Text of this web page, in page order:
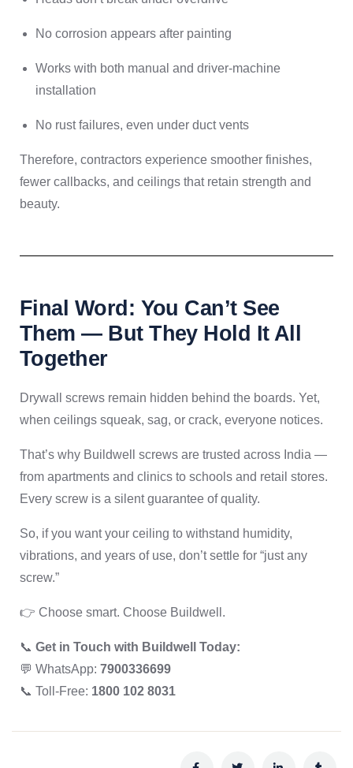
No corrosion appears after painting
Works with both manual and driver-machine
installation
No rust failures, even under duct vents
Therefore, contractors experience smoother finishes,
fewer callbacks, and ceilings that retain strength and
beauty.
Final Word: You Can’t See
Them — But They Hold It All
Together
Drywall screws remain hidden behind the boards. Yet,
when ceilings squeak, sag, or crack, everyone notices.
That’s why Buildwell screws are trusted across India —
from apartments and clinics to schools and retail stores.
Every screw is a silent guarantee of quality.
So, if you want your ceiling to withstand humidity,
vibrations, and years of use, don’t settle for “just any
screw.”
👉 Choose smart. Choose Buildwell.
📞 Get in Touch with Buildwell Today:
💬 WhatsApp: 7900336699
📞 Toll-Free: 1800 102 8031